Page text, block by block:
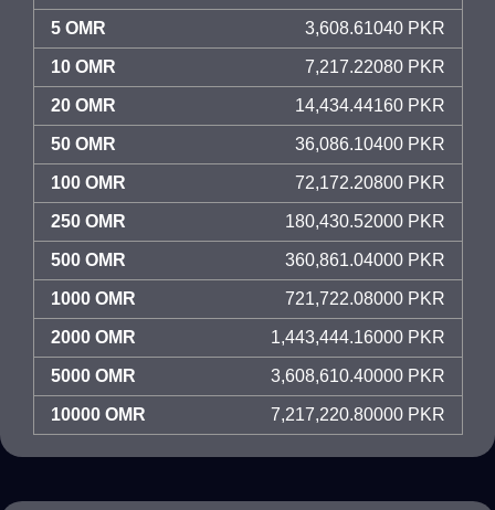
5 OMR 3,608.61040 PKR
10 OMR 7,217.22080 PKR
20 OMR 14,434.44160 PKR
50 OMR 36,086.10400 PKR
100 OMR 72,172.20800 PKR
250 OMR 180,430.52000 PKR
500 OMR 360,861.04000 PKR
1000 OMR 721,722.08000 PKR
2000 OMR 1,443,444.16000 PKR
5000 OMR 3,608,610.40000 PKR
10000 OMR 7,217,220.80000 PKR